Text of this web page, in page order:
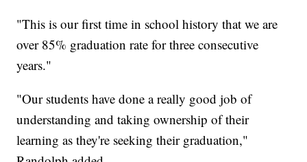
"This is our first time in school history that we are
over 85% graduation rate for three consecutive
years."
"Our students have done a really good job of
understanding and taking ownership of their
learning as they're seeking their graduation,"